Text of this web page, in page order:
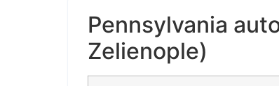
Pennsylvania
Zelienople)